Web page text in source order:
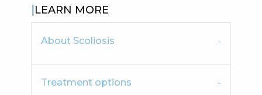
LEARN MORE
About Scoliosis
Treatment options